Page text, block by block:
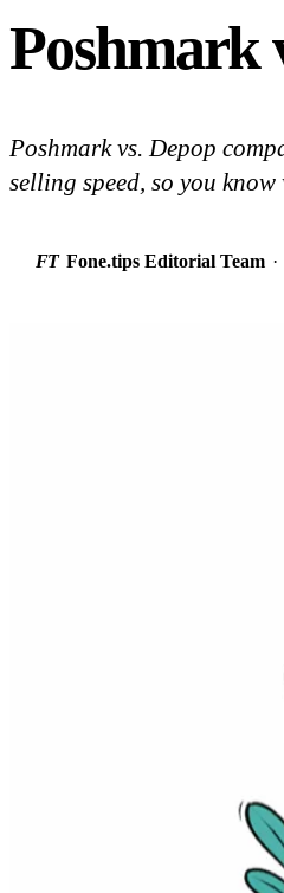
Poshmark
Poshmark vs. Depop
selling speed, so you
FT Fone.tips Editorial Team ·